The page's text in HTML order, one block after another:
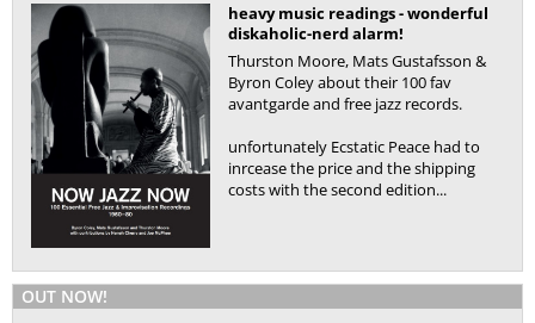
heavy music readings - wonderful
diskaholic-nerd alarm!
Thurston Moore, Mats Gustafsson &
Byron Coley about their 100 fav
avantgarde and free jazz records.
unfortunately Ecstatic Peace had to
inrcease the price and the shipping
costs with the second edition...
OUT NOW!